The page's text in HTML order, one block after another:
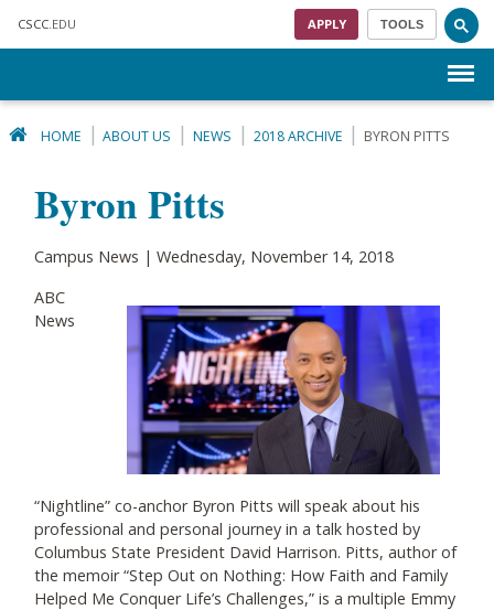
CSCC .EDU APPLY TOOLS
HOME ABOUT US NEWS 2018 ARCHIVE BYRON PITTS
Byron Pitts
Campus News | Wednesday, November 14, 2018
ABC
News
“Nightline” co-anchor Byron Pitts will speak about his
professional and personal journey in a talk hosted by
Columbus State President David Harrison. Pitts, author of
the memoir “Step Out on Nothing: How Faith and Family
Helped Me Conquer Life’s Challenges,” is a multiple Emmy